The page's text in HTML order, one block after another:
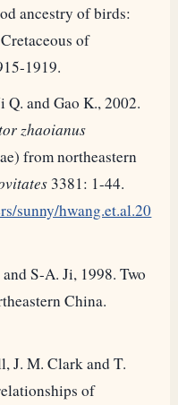
ancestry of birds:
of
1919.
and Gao K., 2002.
zhaoianus
from northeastern
3381: 1-44.
sunny/hwang.et.al.20
S-A. Ji, 1998. Two
China.
J. M. Clark and T.
of